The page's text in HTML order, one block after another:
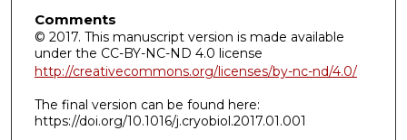
Comments
© 2017. This manuscript version is made available
under the CC-BY-NC-ND 4.0 license
http://creativecommons.org/licenses/by-nc-nd/4.0/
The final version can be found here:
https://doi.org/10.1016/j.cryobiol.2017.01.001